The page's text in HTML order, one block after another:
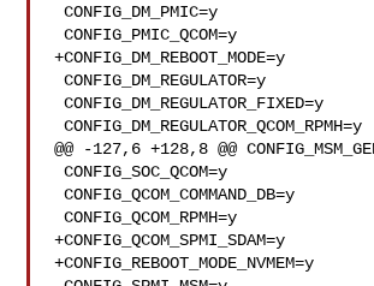
CONFIG_DM_PMIC=y
CONFIG_PMIC_QCOM=y
+CONFIG_DM_REBOOT_MODE=y
CONFIG_DM_REGULATOR=y
CONFIG_DM_REGULATOR_FIXED=y
CONFIG_DM_REGULATOR_QCOM_RPMH=y
@@ -127,6 +128,8 @@
CONFIG_SOC_QCOM=y
CONFIG_QCOM_COMMAND_DB=y
CONFIG_QCOM_RPMH=y
+CONFIG_QCOM_SPMI_SDAM=y
+CONFIG_REBOOT_MODE_NVMEM=y